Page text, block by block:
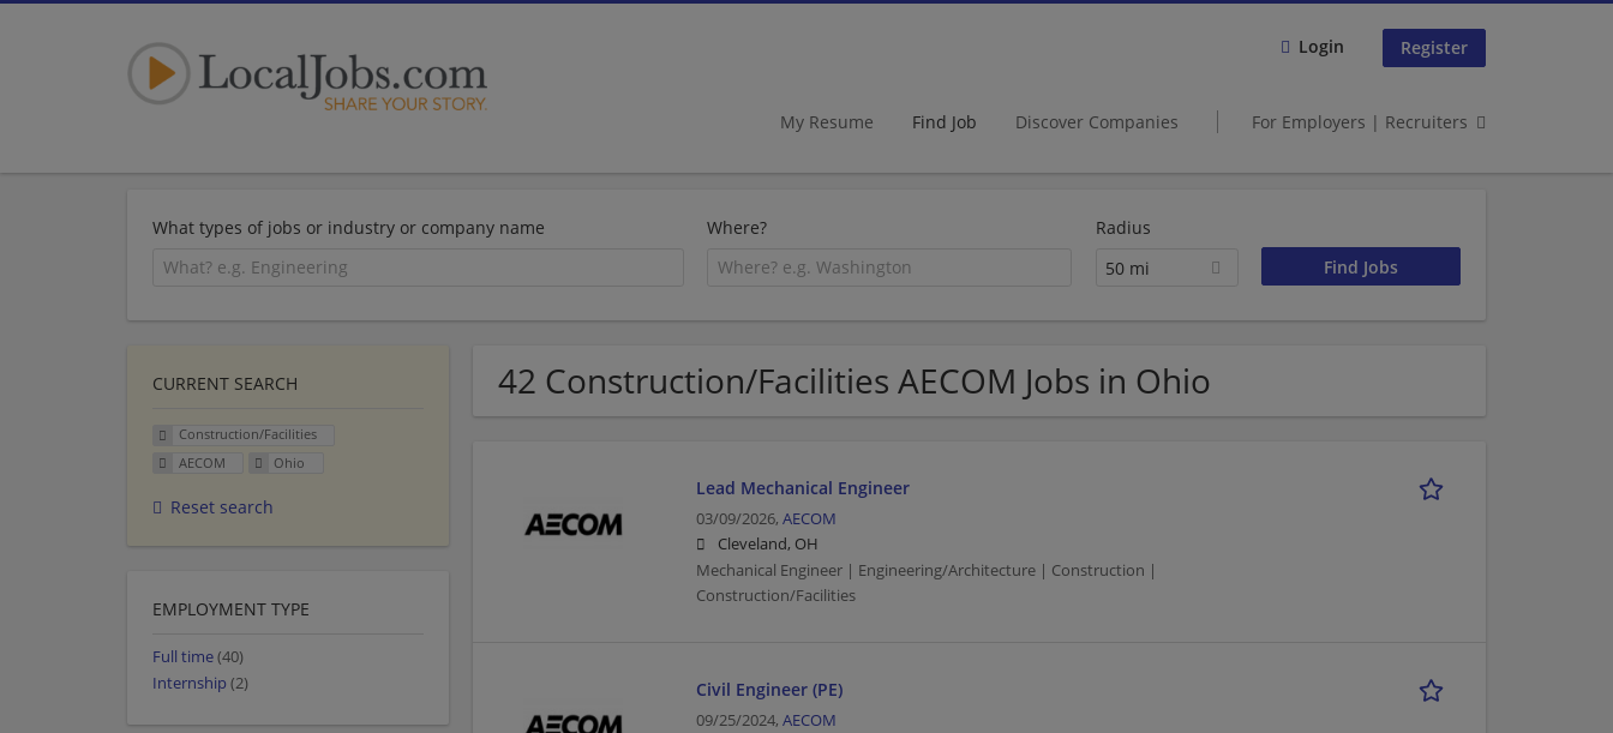
Login Register
My Resume Find Job Discover Companies For Employers | Recruiters
What types of jobs or industry or company name Where?
Radius
50 mi
42 Construction/Facilities AECOM Jobs in Ohio
Lead Mechanical Engineer
03/09/2026, AECOM
Cleveland, OH
Mechanical Engineer | Engineering/Architecture | Construction |
Construction/Facilities
Civil Engineer (PE)
09/25/2024, AECOM
CURRENT SEARCH
Construction/Facilities
AECOM
Ohio
Reset search
EMPLOYMENT TYPE
Full time(40)
Internship (2)